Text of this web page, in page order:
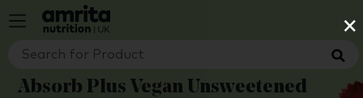
×
Absorb Plus Vegan Unsweetened